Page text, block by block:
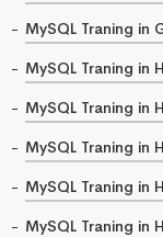
MySQL Traning in
MySQL Traning in
MySQL Traning in
MySQL Traning in
MySQL Traning in
MySQL Traning in